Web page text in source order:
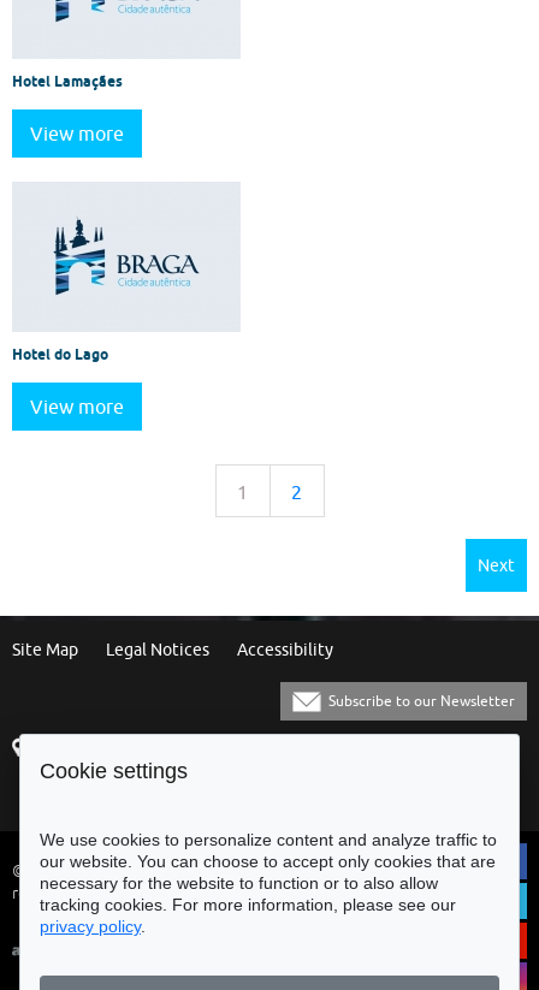
Hotel Lamaçães
View more
Hotel do Lago
View more
Next
1 2
Site Map Legal Notices Accessibility
Subscribe to our Newsletter
4700-435 Braga
© Municipality of Braga - All rights
reserved
Cookie settings
We use cookies to personalize content and analyze traffic to
our website. You can choose to accept only cookies that are
necessary for the website to function or to also allow
tracking cookies. For more information, please see our
privacy policy.